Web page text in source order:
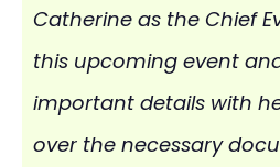
Catherine as the Chief
this upcoming event
important details with
over the necessary